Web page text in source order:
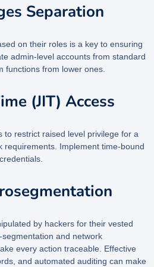
Separation
on their roles is a key to ensuring
admin-level accounts from standard
functions from lower ones.
(JIT) Access
to restrict raised level privilege for a
requirements. Implement time-bound
by hackers for their vested
and network
every action traceable. Effective
and automated auditing can make